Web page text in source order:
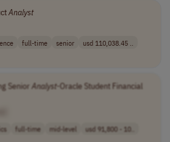
Analyst
full-time senior
usd 110,038.45 ..
Senior Analyst-Oracle Student Financial
full-time mid-level
usd 91,800 - 10..